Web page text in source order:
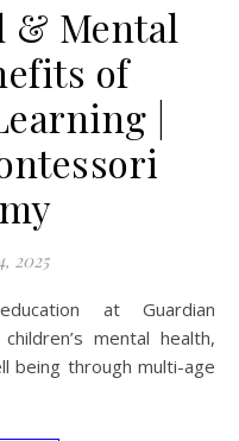
& Mental
of
|
2025
mental health,
being through multi-age